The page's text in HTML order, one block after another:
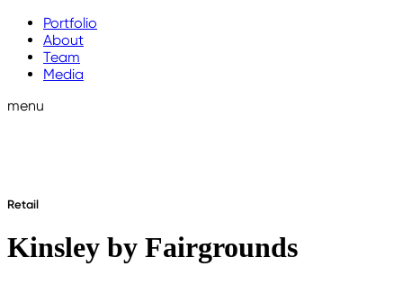
Portfolio
About
Team
Media
menu
Retail
Kinsley by Fairgrounds